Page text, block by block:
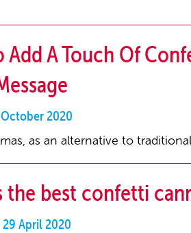
Add A Touch Of
2020
as an alternative to
the best confetti
April 2020